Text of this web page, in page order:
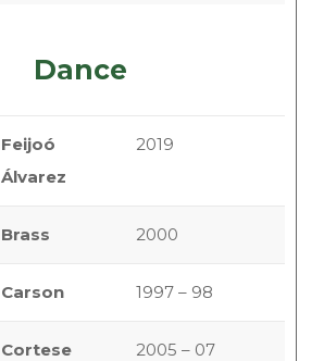
Dance
Feijoó
Álvarez
2019
Brass 2000
Carson 1997 – 98
Cortese 2005 – 07